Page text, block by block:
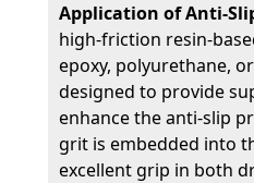
Application of Anti-
high-friction resin-
epoxy, polyurethane,
designed to provide
enhance the anti-slip
grit is embedded into
excellent grip in both